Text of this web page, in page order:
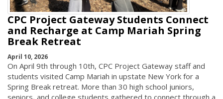
CPC Project Gateway Students Connect
and Recharge at Camp Mariah Spring
Break Retreat
April 10, 2026
On April 9th through 10th, CPC Project Gateway staff and
students visited Camp Mariah in upstate New York for a
Spring Break retreat. More than 30 high school juniors,
seniors, and college students gathered to connect through a